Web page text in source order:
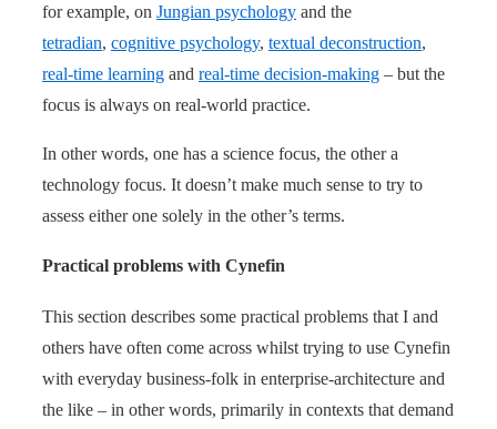
for example, on Jungian psychology and the
tetradian, cognitive psychology, textual deconstruction,
real-time learning and real-time decision-making – but the
focus is always on real-world practice.
In other words, one has a science focus, the other a
technology focus. It doesn’t make much sense to try to
assess either one solely in the other’s terms.
Practical problems with Cynefin
This section describes some practical problems that I and
others have often come across whilst trying to use Cynefin
with everyday business-folk in enterprise-architecture and
the like – in other words, primarily in contexts that demand